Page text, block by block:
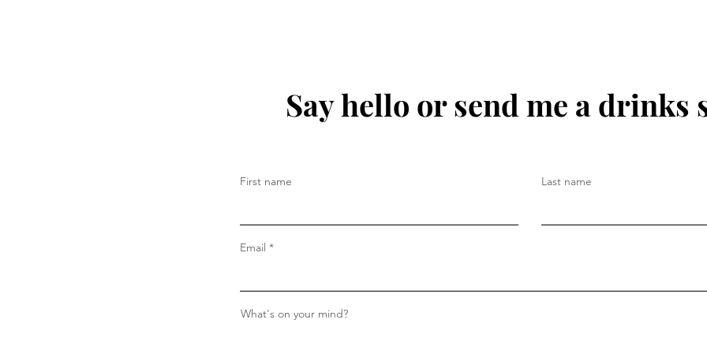
Say hello or send me a drinks
First name Last name
Email
What's on your mind?